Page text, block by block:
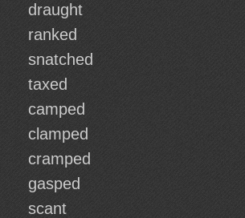
draught
ranked
snatched
taxed
camped
clamped
cramped
gasped
scant